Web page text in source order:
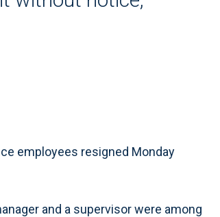
employees resigned Monday
and a supervisor were among